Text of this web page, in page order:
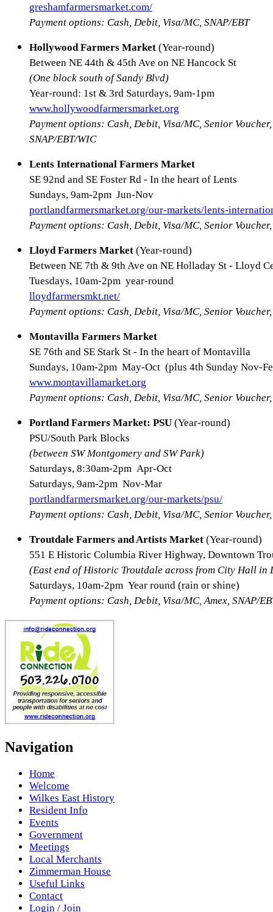
greshamfarmersmarket.com/
Payment options: Cash, Debit, Visa/MC, SNAP/EBT
Hollywood Farmers Market (Year-round)
Between NE 44th & 45th Ave on NE Hancock St
(One block south of Sandy Blvd)
Year-round: 1st & 3rd Saturdays, 9am-1pm
www.hollywoodfarmersmarket.org
Payment options: Cash, Debit, Visa/MC, Senior Voucher,
SNAP/EBT/WIC
Lents International Farmers Market
SE 92nd and SE Foster Rd - In the heart of Lents
Sundays, 9am-2pm Jun-Nov
portlandfarmersmarket.org/our-markets/lents-
Payment options: Cash, Debit, Visa/MC, Senior Voucher,
Lloyd Farmers Market (Year-round)
Between NE 7th & 9th Ave on NE Holladay St - Lloyd
Tuesdays, 10am-2pm year-round
lloydfarmersmkt.net/
Payment options: Cash, Debit, Visa/MC, Senior Voucher,
Montavilla Farmers Market
SE 76th and SE Stark St - In the heart of Montavilla
Sundays, 10am-2pm May-Oct (plus 4th Sunday Nov-
www.montavillamarket.org
Payment options: Cash, Debit, Visa/MC, Senior Voucher,
Portland Farmers Market: PSU (Year-round)
PSU/South Park Blocks
(between SW Montgomery and SW Park)
Saturdays, 8:30am-2pm Apr-Oct
Saturdays, 9am-2pm Nov-Mar
portlandfarmersmarket.org/our-markets/psu/
Payment options: Cash, Debit, Visa/MC, Senior Voucher,
Troutdale Farmers and Artists Market (Year-round)
551 E Historic Columbia River Highway, Downtown
(East end of Historic Troutdale across from City Hall in
Saturdays, 10am-2pm Year round (rain or shine)
Payment options: Cash, Debit, Visa/MC, Amex, SNAP/
Navigation
Home
Welcome
Wilkes East History
Resident Info
Events
Government
Meetings
Local Merchants
Zimmerman House
Useful Links
Contact
Login / Join